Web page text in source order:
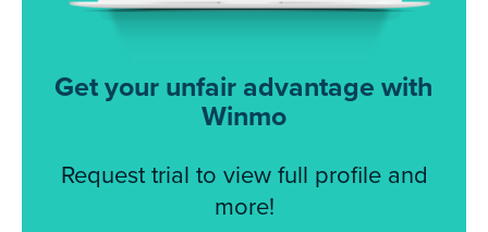
Get your unfair advantage with
Winmo
Request trial to view full profile and
more!